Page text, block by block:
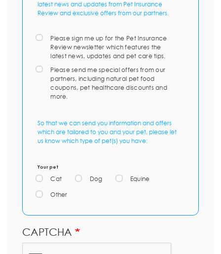
latest news and updates from Pet Insurance
Review and exclusive offers from our partners.
Please sign me up for the Pet Insurance
Review newsletter which features the
latest news, updates and pet care tips.
Please send me special offers from our
partners, including natural pet food
coupons, pet healthcare discounts and
more.
So that we can send you information and offers
which are tailored to you and your pet, please let
us know which type of pet(s) you have:
Your pet
Cat Dog Equine
Other
CAPTCHA